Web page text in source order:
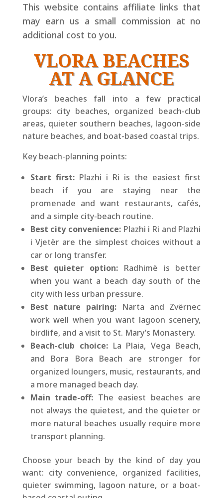
This website contains affiliate links that
may earn us a small commission at no
additional cost to you.
VLORA BEACHES
AT A GLANCE
Vlora’s beaches fall into a few practical
groups: city beaches, organized beach-club
areas, quieter southern beaches, lagoon-side
nature beaches, and boat-based coastal trips.
Key beach-planning points:
Start first:Plazhi i Ri is the easiest first
beach if you are staying near the
promenade and want restaurants, cafés,
and a simple city-beach routine.
Best city convenience: Plazhi i Ri and Plazhi
i Vjetër are the simplest choices without a
car or long transfer.
Best quieter option: Radhimë is better
when you want a beach day south of the
city with less urban pressure.
Best nature pairing: Narta and Zvërnec
work well when you want lagoon scenery,
birdlife, and a visit to St. Mary’s Monastery.
Beach-club choice:La Plaia, Vega Beach,
and Bora Bora Beach are stronger for
organized loungers, music, restaurants, and
a more managed beach day.
Main trade-off: The easiest beaches are
not always the quietest, and the quieter or
more natural beaches usually require more
transport planning.
Choose your beach by the kind of day you
want: city convenience, organized facilities,
quieter swimming, lagoon nature, or a boat-